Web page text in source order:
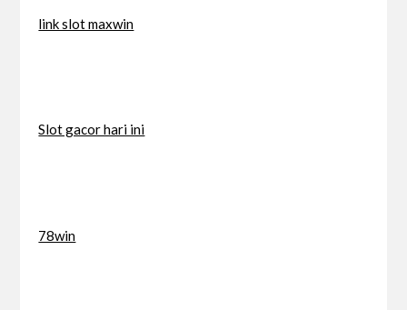
link slot maxwin
Slot gacor hari ini
78win